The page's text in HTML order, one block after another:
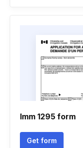
Imm 1295 form
Get form